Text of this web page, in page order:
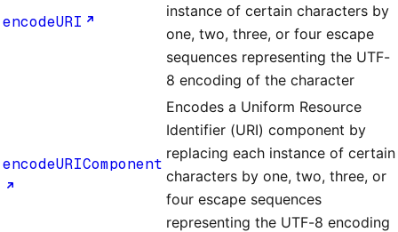
encodeURI
instance of certain characters by
one, two, three, or four escape
sequences representing the UTF-
8 encoding of the character
encodeURIComponent
Encodes a Uniform Resource
Identifier (URI) component by
replacing each instance of certain
characters by one, two, three, or
four escape sequences
representing the UTF-8 encoding